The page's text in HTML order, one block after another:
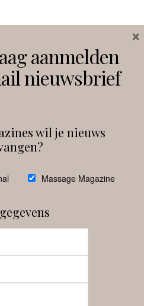
Facebook
aanmelden
nieuwsbrief
wil je nieuws
Massage Magazine
×